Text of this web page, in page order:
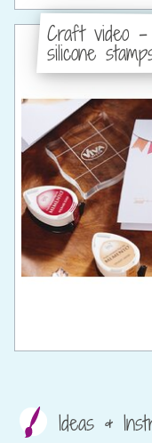
Craft video
silicone
Ideas &